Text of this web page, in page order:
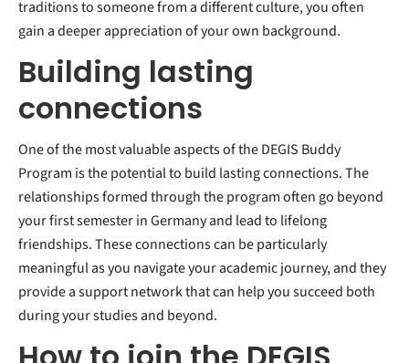
traditions to someone from a different culture, you often
gain a deeper appreciation of your own background.
Building lasting
connections
One of the most valuable aspects of the DEGIS Buddy
Program is the potential to build lasting connections. The
relationships formed through the program often go beyond
your first semester in Germany and lead to lifelong
friendships. These connections can be particularly
meaningful as you navigate your academic journey, and they
provide a support network that can help you succeed both
during your studies and beyond.